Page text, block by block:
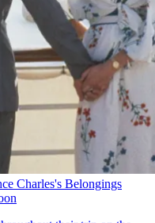
Charles's Belongings